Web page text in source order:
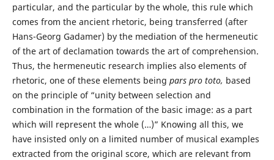
particular, and the particular by the whole, this rule which
comes from the ancient rhetoric, being transferred (after
Hans-Georg Gadamer) by the mediation of the hermeneutic
of the art of declamation towards the art of comprehension.
Thus, the hermeneutic research implies also elements of
rhetoric, one of these elements being pars pro toto, based
on the principle of “unity between selection and
combination in the formation of the basic image: as a part
which will represent the whole (…)” Knowing all this, we
have insisted only on a limited number of musical examples
extracted from the original score, which are relevant from